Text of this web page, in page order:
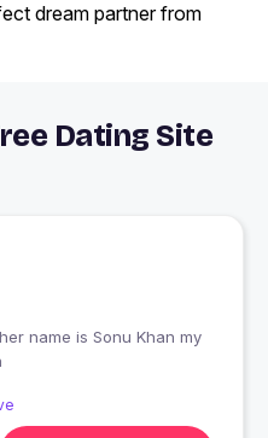
dream partner from
Dating Site
name is Sonu Khan my